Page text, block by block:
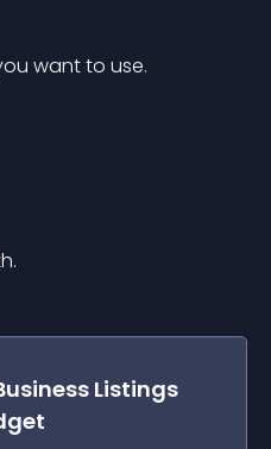
want to use.
Listings